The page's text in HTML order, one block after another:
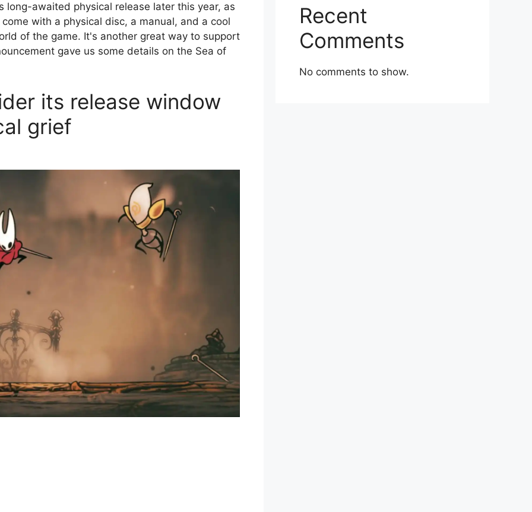
long-awaited physical release later this year, as
with a physical disc, a manual, and a cool
of the game. It's another great way to support
gave us some details on the Sea of
its release window
grief
Recent
Comments
No comments to show.